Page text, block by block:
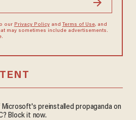
our Privacy Policyand Terms of Use, and
may sometimes include advertisements.
Microsoft's preinstalled propaganda on
Block it now.